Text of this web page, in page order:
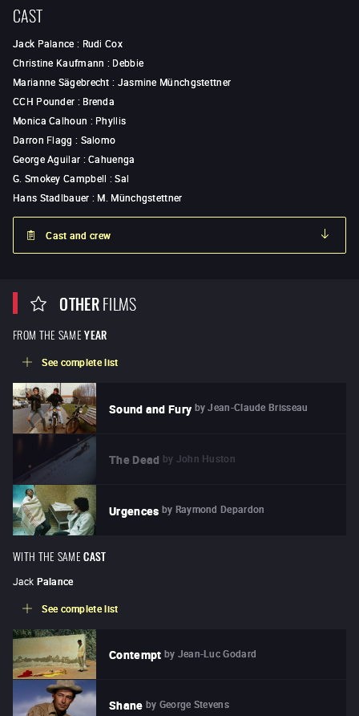
CAST
Jack Palance : Rudi Cox
Christine Kaufmann : Debbie
Marianne Sägebrecht: Jasmine Münchgstettner
CCH Pounder : Brenda
Monica Calhoun : Phyllis
Darron Flagg : Salomo
George Aguilar :Cahuenga
G. Smokey Campbell :Sal
Hans Stadlbauer : M. Münchgstettner
Cast and crew
OTHERFILMS
FROM THE SAME YEAR
See complete list
Sound and Fury by Jean-Claude Brisseau
The Dead by John Huston
Urgences by Raymond Depardon
WITH THE SAME CAST
Jack Palance
See complete list
Contempt by Jean-Luc Godard
Shane by George Stevens